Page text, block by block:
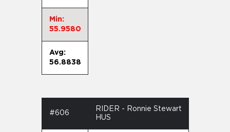
Min:
55.9580
Avg:
56.8838
#606
RIDER - Ronnie Stewart
HUS